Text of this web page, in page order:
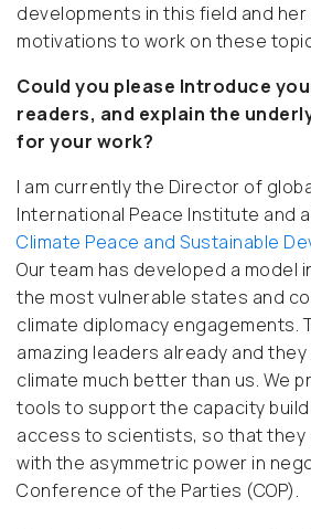
developments in this field and
motivations to work on these
Could you please Introduce
readers, and explain the
for your work?
I am currently the Director of
International Peace Institute and
Climate Peace and Sustainable
Our team has developed a model
the most vulnerable states and
climate diplomacy engagements.
amazing leaders already and
climate much better than us. We
tools to support the capacity
access to scientists, so that they
with the asymmetric power in
Conference of the Parties (COP).